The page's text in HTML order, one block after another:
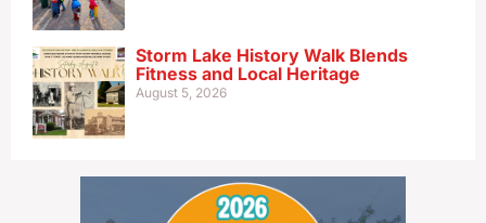
Storm Lake History Walk Blends
Fitness and Local Heritage
August 5, 2026